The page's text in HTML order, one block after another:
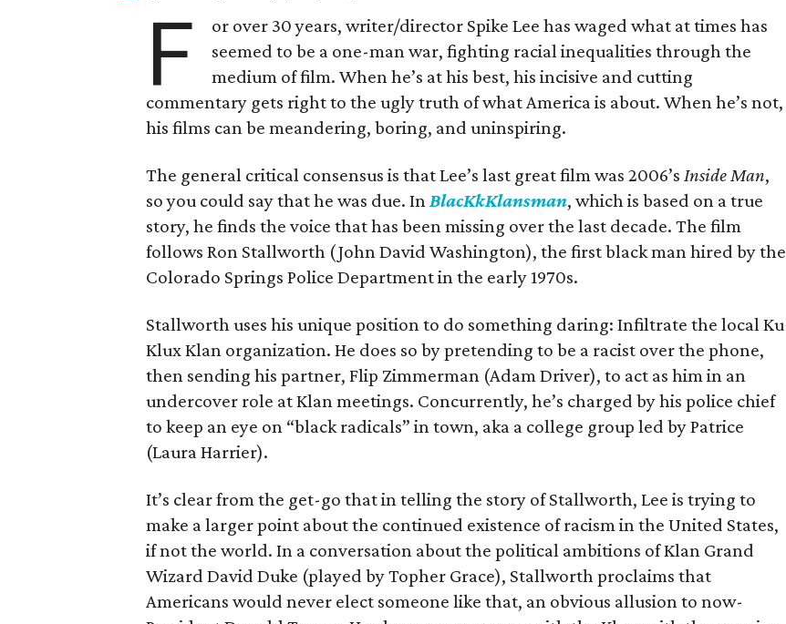
F
or over 30 years, writer/director Spike Lee has waged what at times has
seemed to be a one-man war, fighting racial inequalities through the
medium of film. When he’s at his best, his incisive and cutting
commentary gets right to the ugly truth of what America is about. When he’s not,
his films can be meandering, boring, and uninspiring.
The general critical consensus is that Lee’s last great film was 2006’s Inside Man,
so you could say that he was due. InBlacKkKlansman, which is based on a true
story, he finds the voice that has been missing over the last decade. The film
follows Ron Stallworth (John David Washington), the first black man hired by the
Colorado Springs Police Department in the early 1970s.
Stallworth uses his unique position to do something daring: Infiltrate the local Ku
Klux Klan organization. He does so by pretending to be a racist over the phone,
then sending his partner, Flip Zimmerman (Adam Driver), to act as him in an
undercover role at Klan meetings. Concurrently, he’s charged by his police chief
to keep an eye on “black radicals” in town, aka a college group led by Patrice
(Laura Harrier).
It’s clear from the get-go that in telling the story of Stallworth, Lee is trying to
make a larger point about the continued existence of racism in the United States,
if not the world. In a conversation about the political ambitions of Klan Grand
Wizard David Duke (played by Topher Grace), Stallworth proclaims that
Americans would never elect someone like that, an obvious allusion to now-